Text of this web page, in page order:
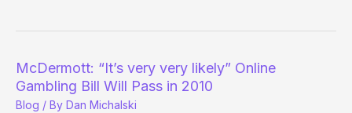
McDermott: “It’s very very likely” Online
Gambling Bill Will Pass in 2010
Blog / By Dan Michalski